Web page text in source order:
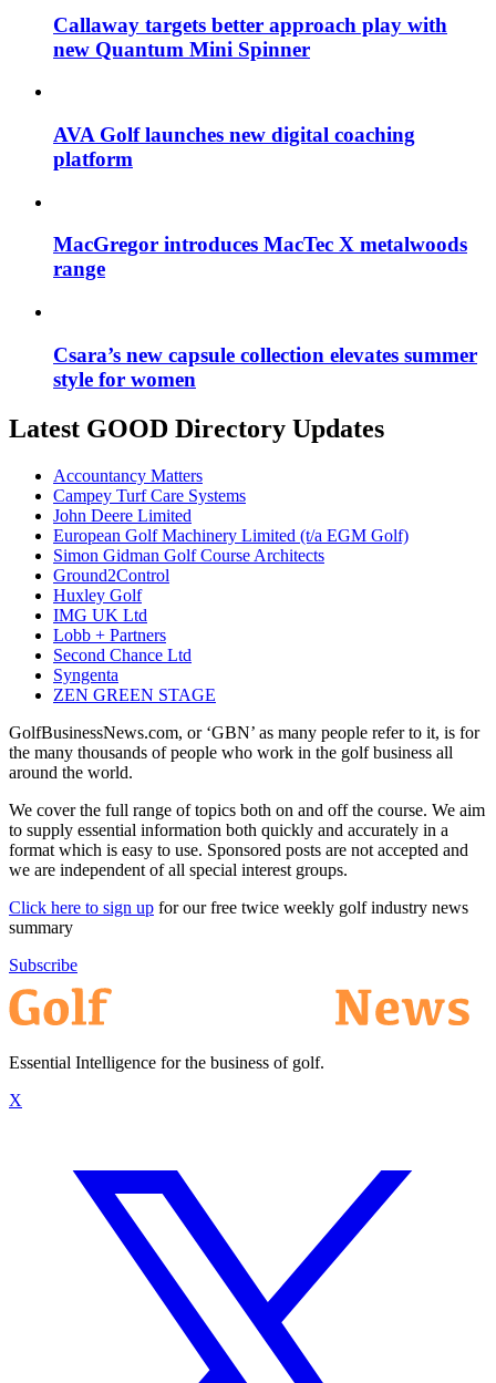
Callaway targets better approach play with
new Quantum Mini Spinner
AVA Golf launches new digital coaching
platform
MacGregor introduces MacTec X metalwoods
range
Csara’s new capsule collection elevates summer
style for women
Latest GOOD Directory Updates
Accountancy Matters
Campey Turf Care Systems
John Deere Limited
European Golf Machinery Limited (t/a EGM Golf)
Simon Gidman Golf Course Architects
Ground2Control
Huxley Golf
IMG UK Ltd
Lobb + Partners
Second Chance Ltd
Syngenta
ZEN GREEN STAGE
GolfBusinessNews.com, or ‘GBN’ as many people refer to it, is for
the many thousands of people who work in the golf business all
around the world.
We cover the full range of topics both on and off the course. We aim
to supply essential information both quickly and accurately in a
format which is easy to use. Sponsored posts are not accepted and
we are independent of all special interest groups.
Click here to sign up for our free twice weekly golf industry news
summary
Subscribe
Essential Intelligence for the business of golf.
X